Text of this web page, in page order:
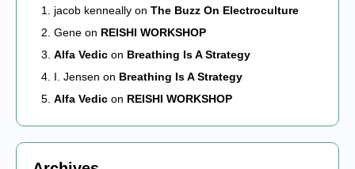
jacob kenneally on The Buzz On Electroculture
Gene on REISHI WORKSHOP
Alfa Vedic on Breathing Is A Strategy
I. Jensen on Breathing Is A Strategy
Alfa Vedic on REISHI WORKSHOP